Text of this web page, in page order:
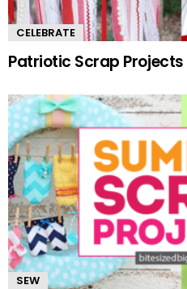
CELEBRATE
Patriotic Scrap Projects
SEW